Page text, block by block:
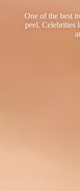
One of the best
peel. Celebrities